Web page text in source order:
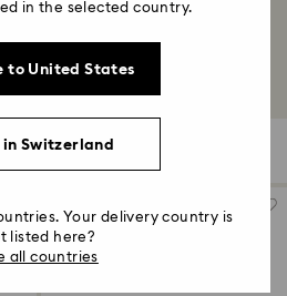
& Ornaments
with our unique snowflake
Filters
in the selected country.
to United States
Switzerland
Your delivery country is
listed here?
all countries